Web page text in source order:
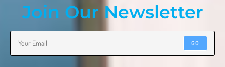
Join Our Newsletter
GO